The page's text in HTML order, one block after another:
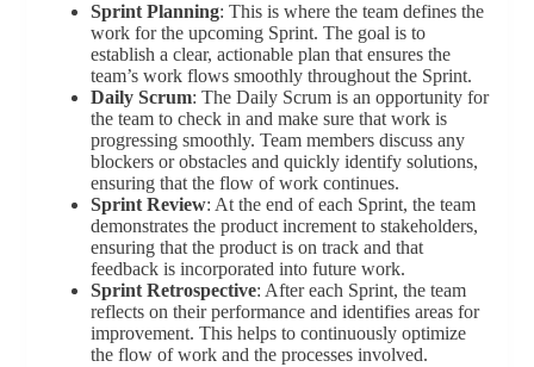
Sprint Planning: This is where the team defines the
work for the upcoming Sprint. The goal is to
establish a clear, actionable plan that ensures the
team’s work flows smoothly throughout the Sprint.
Daily Scrum: The Daily Scrum is an opportunity for
the team to check in and make sure that work is
progressing smoothly. Team members discuss any
blockers or obstacles and quickly identify solutions,
ensuring that the flow of work continues.
Sprint Review: At the end of each Sprint, the team
demonstrates the product increment to stakeholders,
ensuring that the product is on track and that
feedback is incorporated into future work.
Sprint Retrospective: After each Sprint, the team
reflects on their performance and identifies areas for
improvement. This helps to continuously optimize
the flow of work and the processes involved.